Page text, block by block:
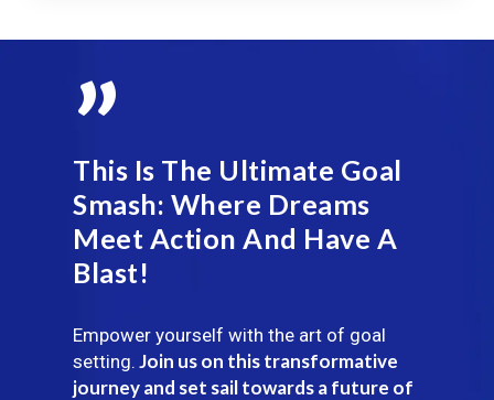
”
This Is The Ultimate Goal
Smash: Where Dreams
Meet Action And Have A
Blast!
Empower yourself with the art of goal
setting. Join us on this transformative
journey and set sail towards a future of